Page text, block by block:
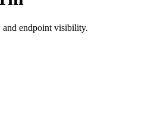
endpoint visibility.